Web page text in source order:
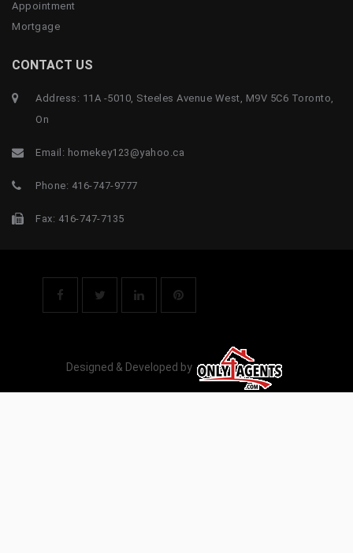
Appointment
Mortgage
CONTACT US
Address: 11A -5010, Steeles Avenue West, M9V 5C6 Toronto,
On
Email: homekey123@yahoo.ca
Phone: 416-747-9777
Fax: 416-747-7135
Designed & Developed by